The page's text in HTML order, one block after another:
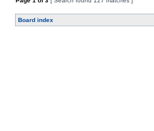
Board index